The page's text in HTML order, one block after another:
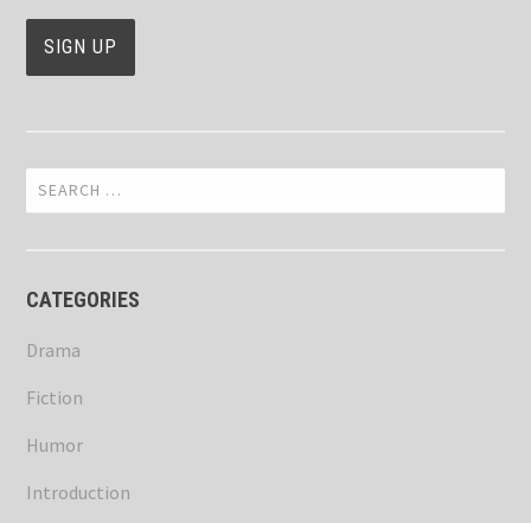
Search
for:
CATEGORIES
Drama
Fiction
Humor
Introduction